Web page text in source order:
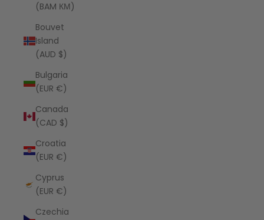
(BAM КМ)
Bouvet
Island
(AUD $)
Bulgaria
(EUR €)
Canada
(CAD $)
Croatia
(EUR €)
Cyprus
(EUR €)
Czechia